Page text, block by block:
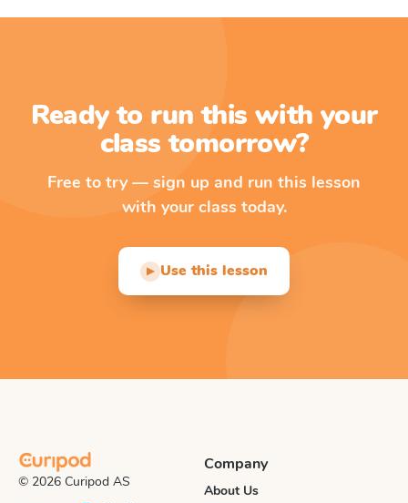
Ready to run this with your
class tomorrow?
Free to try — sign up and run this lesson
with your class today.
▶ Use this lesson
© 2026 Curipod AS
Company
About Us